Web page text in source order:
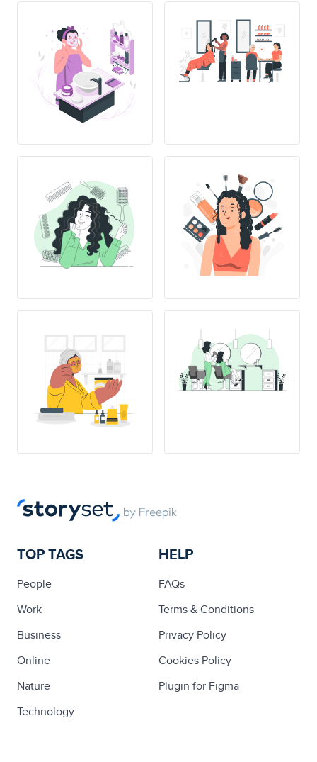
TOP TAGS
People
Work
Business
Online
Nature
Technology
HELP
FAQs
Terms & Conditions
Privacy Policy
Cookies Policy
Plugin for Figma